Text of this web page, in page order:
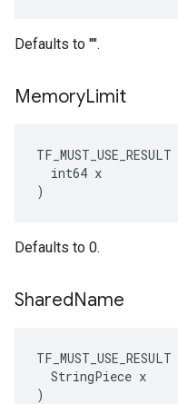
Defaults to "".
MemoryLimit
TF_MUST_USE_RESULT
  int64 x
)
Defaults to 0.
SharedName
TF_MUST_USE_RESULT
  StringPiece x
)